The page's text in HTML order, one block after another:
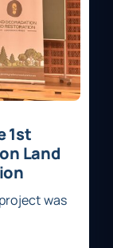
1st
Land
was